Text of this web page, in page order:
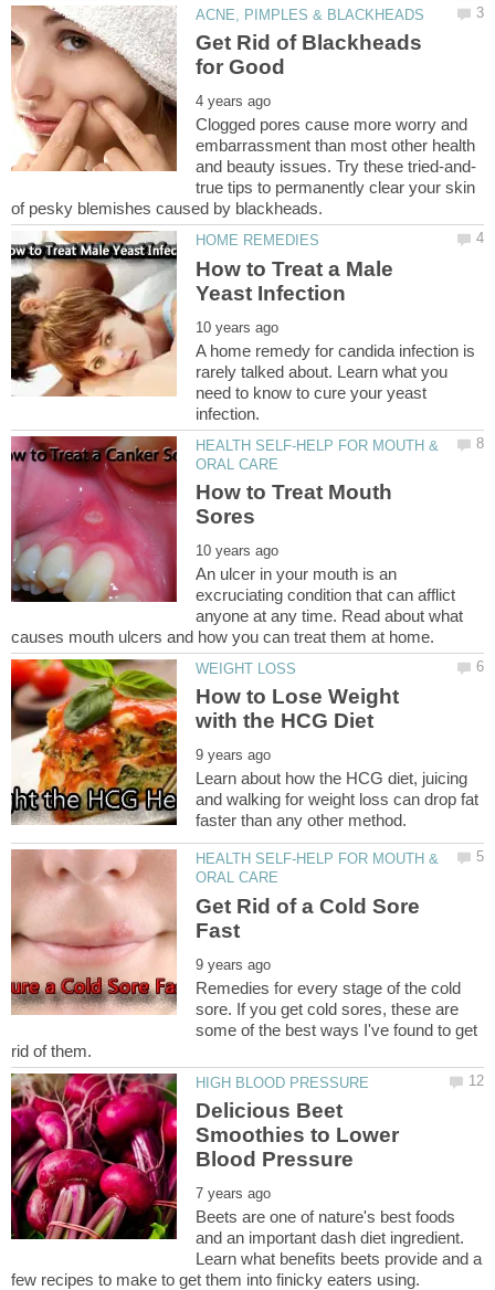
Get Rid of Blackheads
Clogged pores cause more worry and
embarrassment than most other health
true tips to permanently clear your skin
How to Treat a Male
A home remedy for candida infection is
rarely talked about. Learn what you
need to know to cure your yeast
HEALTH SELF-HELP FOR MOUTH &
How to Treat Mouth
An ulcer in your mouth is an
excruciating condition that can afflict
anyone at any time. Read about what
How to Lose Weight
Learn about how the HCG diet, juicing
and walking for weight loss can drop fat
HEALTH SELF-HELP FOR MOUTH &
Get Rid of a Cold Sore
Remedies for every stage of the cold
sore. If you get cold sores, these are
some of the best ways I've found to get
Delicious Beet
Smoothies to Lower
Beets are one of nature's best foods
and an important dash diet ingredient.
Learn what benefits beets provide and a